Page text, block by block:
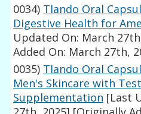
0034) Tlando Oral
Digestive Health for
Updated On: March
Added On: March 27th,
0035) Tlando Oral
Men's Skincare with
Supplementation [Last